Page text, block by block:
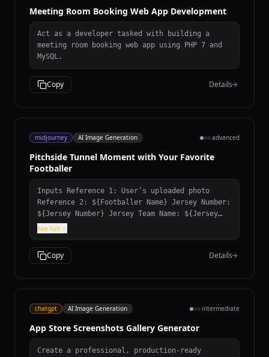
Meeting Room Booking Web App Development
Act as a developer tasked with building a
meeting room booking web app using PHP 7 and
MySQL.
Copy Details
midjourney AI Image Generation advanced
Pitchside Tunnel Moment with Your Favorite
Footballer
Inputs Reference 1: User’s uploaded photo
Reference 2: ${Footballer Name} Jersey Number:
${Jersey Number} Jersey Team Name: ${Jersey
Team Name} (team of the jersey being held)
${Mood} Prompt Create a photorealistic image
of the person from the user’s uploaded photo
large stadium. Natural grass and advertising
boards look realistic. Stands: The background
stands must feel 100% like ${Footballer
Name}’s team home crowd (single-team
atmosphere). Dominant team colors, scarves,
See full
Copy Details
chatgpt AI Image Generation intermediate
App Store Screenshots Gallery Generator
Create a professional, production-ready